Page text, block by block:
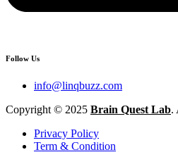
Follow Us
info@linqbuzz.com
Copyright © 2025 Brain Quest Lab.
Privacy Policy
Term & Condition